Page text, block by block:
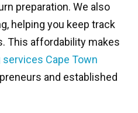
preparation. We also
helping you keep track
This affordability makes
Cape Town
and established